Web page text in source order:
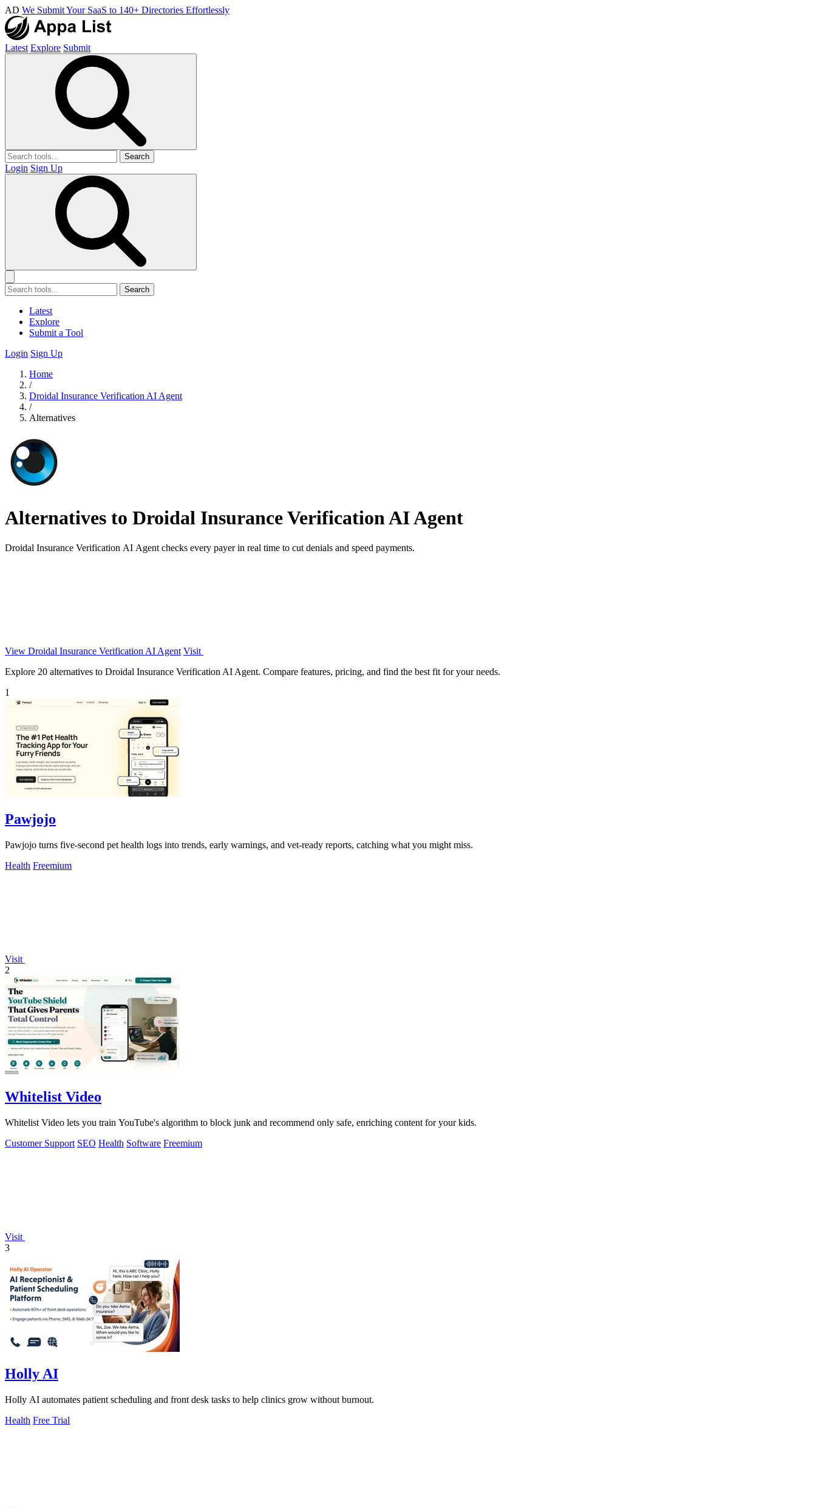
AD We Submit Your SaaS to 140+ Directories Effortlessly
Latest Explore Submit
Search
Login Sign Up
Search
Latest
Explore
Submit a Tool
Login Sign Up
Home
/
Droidal Insurance Verification AI Agent
/
Alternatives
Alternatives to Droidal Insurance Verification AI Agent
Droidal Insurance Verification AI Agent checks every payer in real time to cut denials and speed payments.
View Droidal Insurance Verification AI Agent Visit
Explore 20 alternatives to Droidal Insurance Verification AI Agent. Compare features, pricing, and find the best fit for your needs.
1
Pawjojo
Pawjojo turns five-second pet health logs into trends, early warnings, and vet-ready reports, catching what you might miss.
Health Freemium
Visit
2
Whitelist Video
Whitelist Video lets you train YouTube's algorithm to block junk and recommend only safe, enriching content for your kids.
Customer Support SEO Health Software Freemium
Visit
3
Holly AI
Holly AI automates patient scheduling and front desk tasks to help clinics grow without burnout.
Health Free Trial